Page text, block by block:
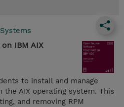
Systems
IBM AIX
to install and manage
the AIX operating system. This
and removing RPM